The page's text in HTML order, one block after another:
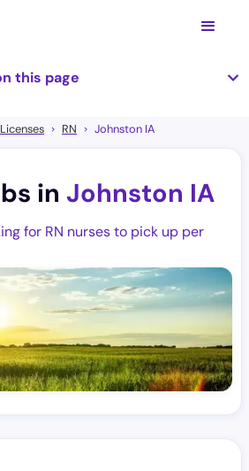
this page
Licenses RN Johnston IA
in Johnston IA
for RN nurses to pick up per